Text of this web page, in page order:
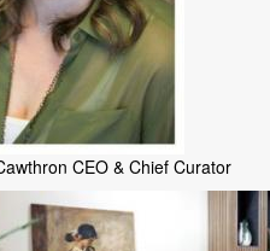
CEO & Chief Curator